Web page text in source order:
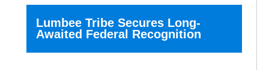
Lumbee Tribe Secures Long-
Awaited Federal Recognition